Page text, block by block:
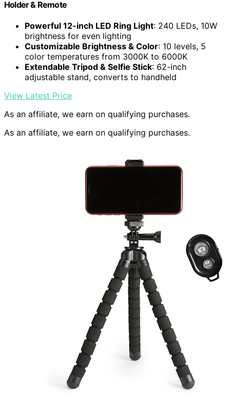
Holder & Remote
Powerful 12-inch LED Ring Light: 240 LEDs, 10W
brightness for even lighting
Customizable Brightness & Color: 10 levels, 5
color temperatures from 3000K to 6000K
Extendable Tripod & Selfie Stick: 62-inch
adjustable stand, converts to handheld
View Latest Price
As an affiliate, we earn on qualifying purchases.
As an affiliate, we earn on qualifying purchases.